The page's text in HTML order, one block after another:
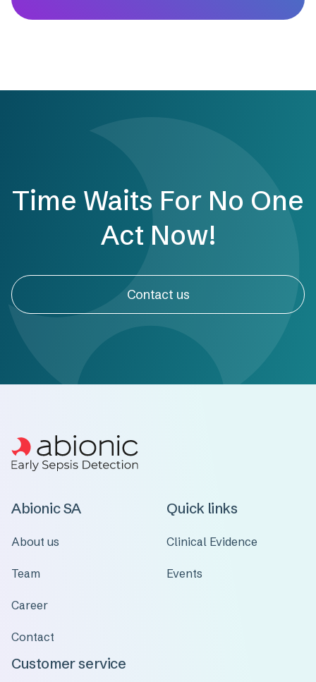
Time Waits For No One
Act Now!
Contact us
Abionic SA
About us
Team
Career
Contact
Quick links
Clinical Evidence
Events
Customer service